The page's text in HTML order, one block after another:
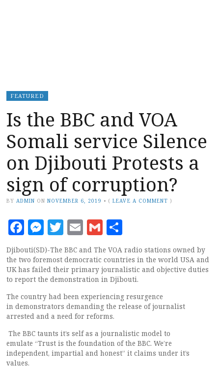
FEATURED
Is the BBC and VOA
Somali service Silence
on Djibouti Protests a
sign of corruption?
BY ADMIN ON NOVEMBER 6, 2019 • (LEAVE A COMMENT )
Facebook
Messenger
Twitter
EmailGmail
Djibouti(SD)-The BBC and The VOA radio stations owned by
the two foremost democratic countries in the world USA and
UK has failed their primary journalistic and objective duties
to report the demonstration in Djibouti.
The country had been experiencing resurgence
in demonstrators demanding the release of journalist
arrested and a need for reforms.
The BBC taunts it’s self as a journalistic model to
emulate “Trust is the foundation of the BBC. We’re
independent, impartial and honest” it claims under it’s
values.